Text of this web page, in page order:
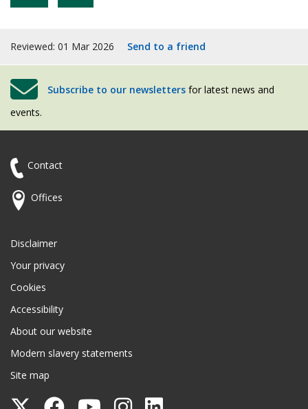
Reviewed: 01 Mar 2026 Send to a friend
Subscribe to our newsletters for latest news and
events.
Contact
Offices
Disclaimer
Your privacy
Cookies
Accessibility
About our website
Modern slavery statements
Site map